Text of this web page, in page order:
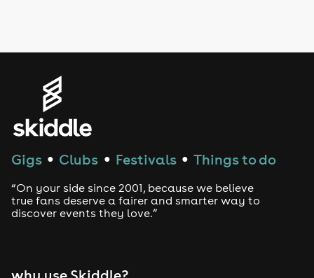
House
Drum and Bass
Tech House
Gigs ● Clubs ● Festivals ● Things to do
“On your side since 2001, because we believe
true fans deserve a fairer and smarter way to
discover events they love.”